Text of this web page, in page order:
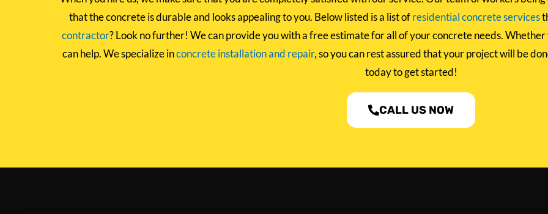
that the concrete is durable and looks appealing to you. Below listed is a list ofresidential concrete services
contractor? Look no further! We can provide you with a free estimate for all of your concrete needs.
can help. We specialize inconcrete installation and repair, so you can rest assured that your project will be
today to get started!
CALL US NOW